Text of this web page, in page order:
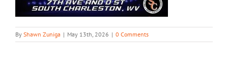
By Shawn Zuniga | May 13th, 2026 | 0 Comments